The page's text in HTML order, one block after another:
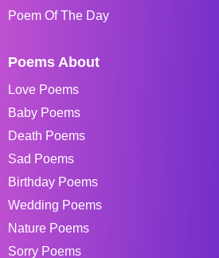
Poem Of The Day
Poems About
Love Poems
Baby Poems
Death Poems
Sad Poems
Birthday Poems
Wedding Poems
Nature Poems
Sorry Poems